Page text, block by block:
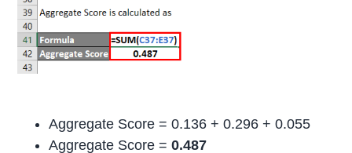
Aggregate Score = 0.136 + 0.296 + 0.055
Aggregate Score =0.487